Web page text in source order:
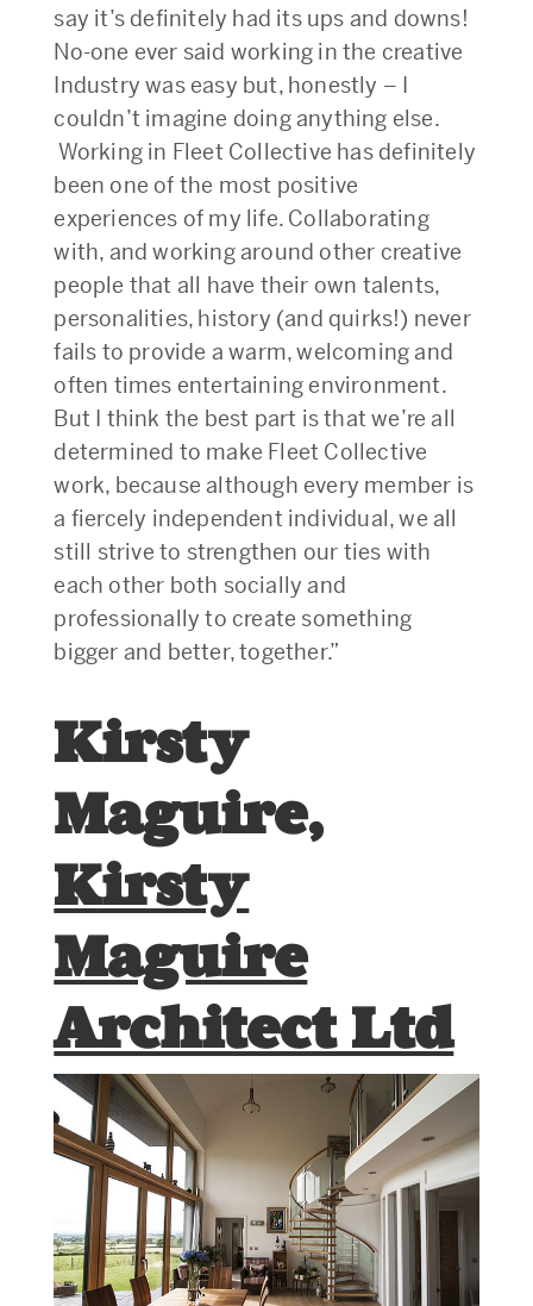
say it’s definitely had its ups and downs!
No-one ever said working in the creative
Industry was easy but, honestly – I
couldn’t imagine doing anything else.
Working in Fleet Collective has definitely
been one of the most positive
experiences of my life. Collaborating
with, and working around other creative
people that all have their own talents,
personalities, history (and quirks!) never
fails to provide a warm, welcoming and
often times entertaining environment.
But I think the best part is that we’re all
determined to make Fleet Collective
work, because although every member is
a fiercely independent individual, we all
still strive to strengthen our ties with
each other both socially and
professionally to create something
bigger and better, together.”
Kirsty
Maguire,
Kirsty
Maguire
Architect Ltd